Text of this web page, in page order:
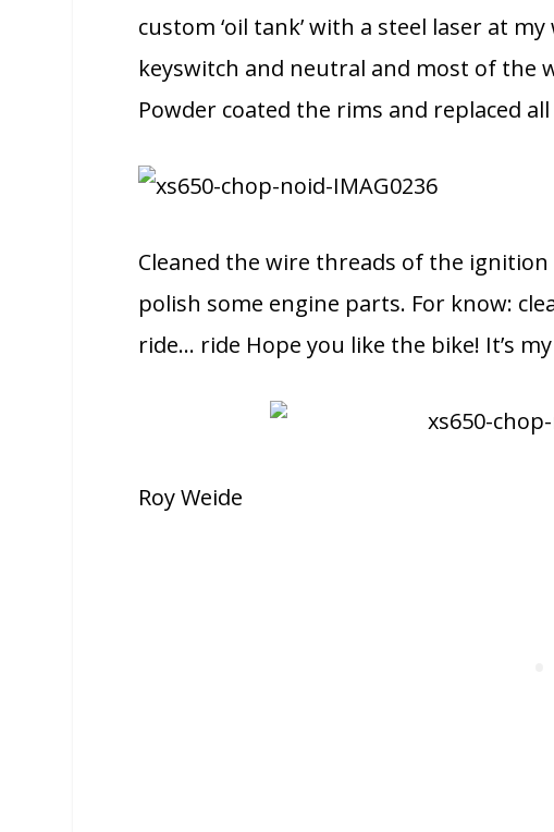
custom ‘oil tank’ with a steel laser at
keyswitch and neutral and most of the
Powder coated the rims and replaced
Cleaned the wire threads of the
polish some engine parts. For know:
ride… ride Hope you like the bike! It’s
Roy Weide